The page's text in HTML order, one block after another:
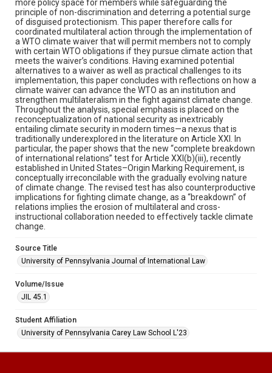
more policy space for members while safeguarding the
principle of non-discrimination and deterring a potential surge
of disguised protectionism. This paper therefore calls for
coordinated multilateral action through the implementation of
a WTO climate waiver that will permit members not to comply
with certain WTO obligations if they pursue climate action that
meets the waiver’s conditions. Having examined potential
alternatives to a waiver as well as practical challenges to its
implementation, this paper concludes with reflections on how a
climate waiver can advance the WTO as an institution and
strengthen multilateralism in the fight against climate change.
Throughout the analysis, special emphasis is placed on the
reconceptualization of national security as inextricably
entailing climate security in modern times—a nexus that is
traditionally underexplored in the literature on Article XXI. In
particular, the paper shows that the new “complete breakdown
of international relations” test for Article XXI(b)(iii), recently
established in United States–Origin Marking Requirement, is
conceptually irreconcilable with the gradually evolving nature
of climate change. The revised test has also counterproductive
implications for fighting climate change, as a “breakdown” of
relations implies the erosion of multilateral and cross-
instructional collaboration needed to effectively tackle climate
change.
Source Title
University of Pennsylvania Journal of International Law
Volume/Issue
JIL 45.1
Student Affiliation
University of Pennsylvania Carey Law School L'23